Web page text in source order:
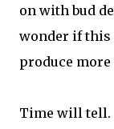
on with bud
wonder if this
produce
Time will tell.